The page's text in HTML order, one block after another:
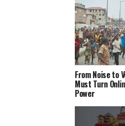
From Noise to
Must Turn
Power